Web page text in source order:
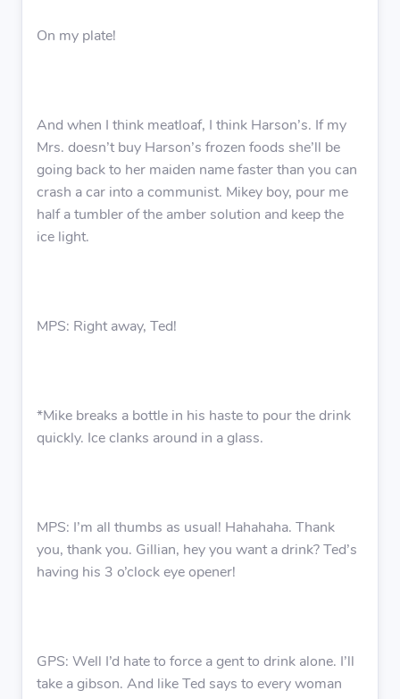
On my plate!
And when I think meatloaf, I think Harson’s. If my
Mrs. doesn’t buy Harson’s frozen foods she’ll be
going back to her maiden name faster than you can
crash a car into a communist. Mikey boy, pour me
half a tumbler of the amber solution and keep the
ice light.
MPS: Right away, Ted!
*Mike breaks a bottle in his haste to pour the drink
quickly. Ice clanks around in a glass.
MPS: I’m all thumbs as usual! Hahahaha. Thank
you, thank you. Gillian, hey you want a drink? Ted’s
having his 3 o’clock eye opener!
GPS: Well I’d hate to force a gent to drink alone. I’ll
take a gibson. And like Ted says to every woman